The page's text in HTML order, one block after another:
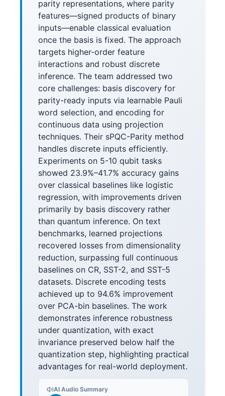
parity representations, where parity
features—signed products of binary
inputs—enable classical evaluation
once the basis is fixed. The approach
targets higher-order feature
interactions and robust discrete
inference. The team addressed two
core challenges: basis discovery for
parity-ready inputs via learnable Pauli
word selection, and encoding for
continuous data using projection
techniques. Their sPQC-Parity method
handles discrete inputs efficiently.
Experiments on 5-10 qubit tasks
showed 23.9%–41.7% accuracy gains
over classical baselines like logistic
regression, with improvements driven
primarily by basis discovery rather
than quantum inference. On text
benchmarks, learned projections
recovered losses from dimensionality
reduction, surpassing full continuous
baselines on CR, SST-2, and SST-5
datasets. Discrete encoding tests
achieved up to 94.6% improvement
over PCA-bin baselines. The work
demonstrates inference robustness
under quantization, with exact
invariance preserved below half the
quantization step, highlighting practical
advantages for real-world deployment.
AI Audio Summary